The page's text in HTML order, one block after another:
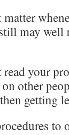
may well
your
other
getting
to